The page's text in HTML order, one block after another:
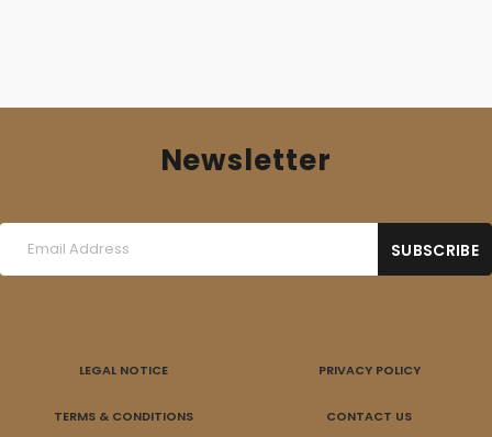
Newsletter
LEGAL NOTICE PRIVACY POLICY
TERMS & CONDITIONS
CONTACT US